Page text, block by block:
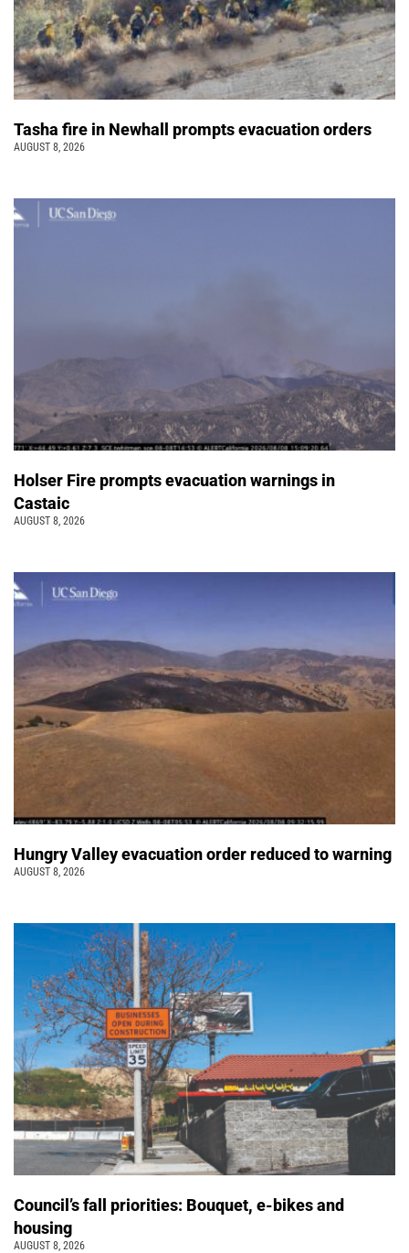
Tasha fire in Newhall prompts evacuation orders
AUGUST 8, 2026
Holser Fire prompts evacuation warnings in
Castaic
AUGUST 8, 2026
Hungry Valley evacuation order reduced to warning
AUGUST 8, 2026
Council’s fall priorities: Bouquet, e-bikes and
housing
AUGUST 8, 2026